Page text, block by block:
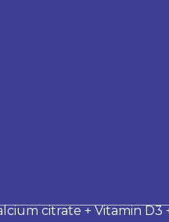
citrate + Vitamin D3